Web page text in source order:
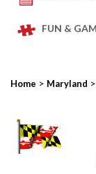
FUN &
Home > Maryland >